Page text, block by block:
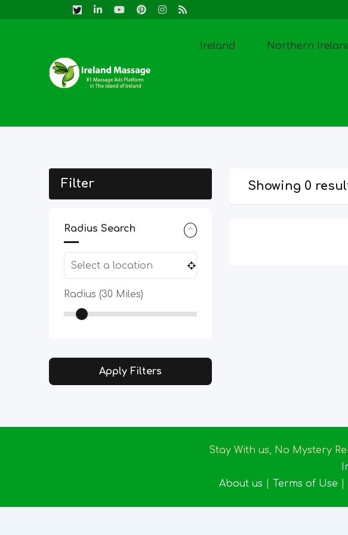
Ireland Northern
Filter
Radius Search
Radius (30 Miles)
Apply Filters
Showing 0
Stay With us, No Mystery
About us
Terms of Use